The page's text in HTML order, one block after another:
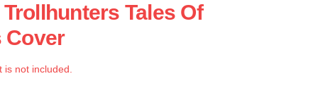
Tales Of
Cover
not included.